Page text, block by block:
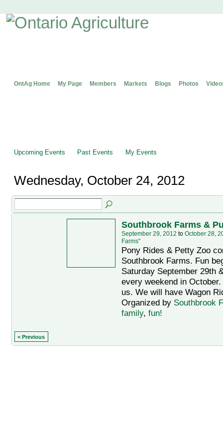
OntAg Home My Page Members Markets Blogs Photos
Upcoming Events Past Events My Events
Wednesday, October 24, 2012
Southbrook Farms &
September 29, 2012 to October 28,
Farms"
Pony Rides & Petty Zoo
Southbrook Farms. Fun
Saturday September 29th
every weekend in
us. We will have Wagon
Organized by Southbrook
family, fun!
< Previous